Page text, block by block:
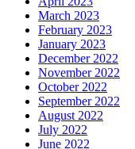
March 2023
February 2023
January 2023
December 2022
November 2022
October 2022
September 2022
August 2022
July 2022
June 2022